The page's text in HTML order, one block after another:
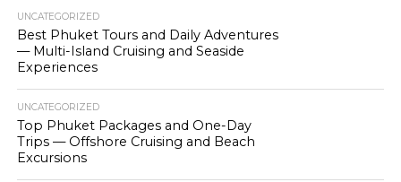
UNCATEGORIZED
Best Phuket Tours and Daily Adventures
— Multi-Island Cruising and Seaside
Experiences
UNCATEGORIZED
Top Phuket Packages and One-Day
Trips — Offshore Cruising and Beach
Excursions